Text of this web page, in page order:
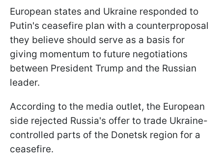
European states and Ukraine responded to
Putin's ceasefire plan with a counterproposal
they believe should serve as a basis for
giving momentum to future negotiations
between President Trump and the Russian
leader.
According to the media outlet, the European
side rejected Russia's offer to trade Ukraine-
controlled parts of the Donetsk region for a
ceasefire.